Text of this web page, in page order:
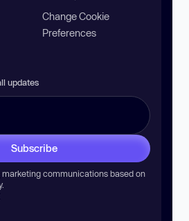
Change Cookie
Preferences
updates
Subscribe
communications based on
.